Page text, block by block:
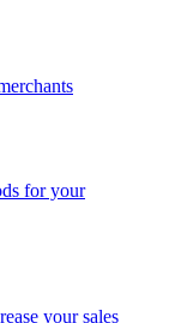
for your
your sales